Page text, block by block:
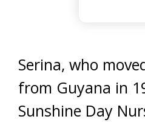
Serina, who
from Guyana in
Sunshine Day